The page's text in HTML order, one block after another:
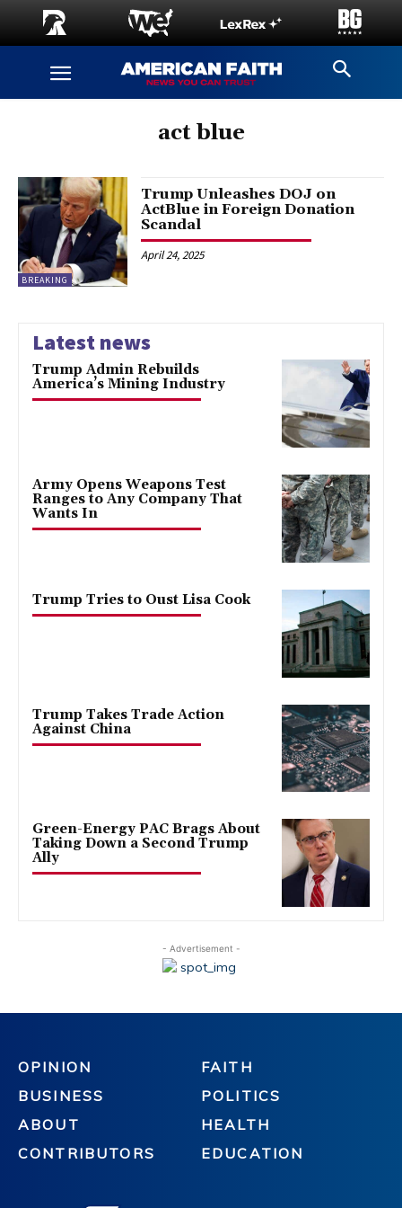
act blue
BREAKING
Trump Unleashes DOJ on
ActBlue in Foreign Donation
Scandal
April 24, 2025
Latest news
Trump Admin Rebuilds
America’s Mining Industry
Army Opens Weapons Test
Ranges to Any Company That
Wants In
Trump Tries to Oust Lisa Cook
Trump Takes Trade Action
Against China
Green-Energy PAC Brags About
Taking Down a Second Trump
Ally
- Advertisement -
OPINION
BUSINESS
ABOUT
CONTRIBUTORS
FAITH
POLITICS
HEALTH
EDUCATION